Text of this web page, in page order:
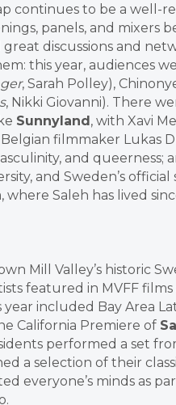
continues to be a well-
panels, and mixers
discussions and
this year, audiences
, Sarah Polley),
, Nikki Giovanni). There
Sunnyland, with Xavi
filmmaker Lukas
and queerness;
and Sweden’s
Saleh has lived
Mill Valley’s historic
featured in MVFF films
included Bay Area
California Premiere of
performed a set
a selection of their
everyone’s minds as